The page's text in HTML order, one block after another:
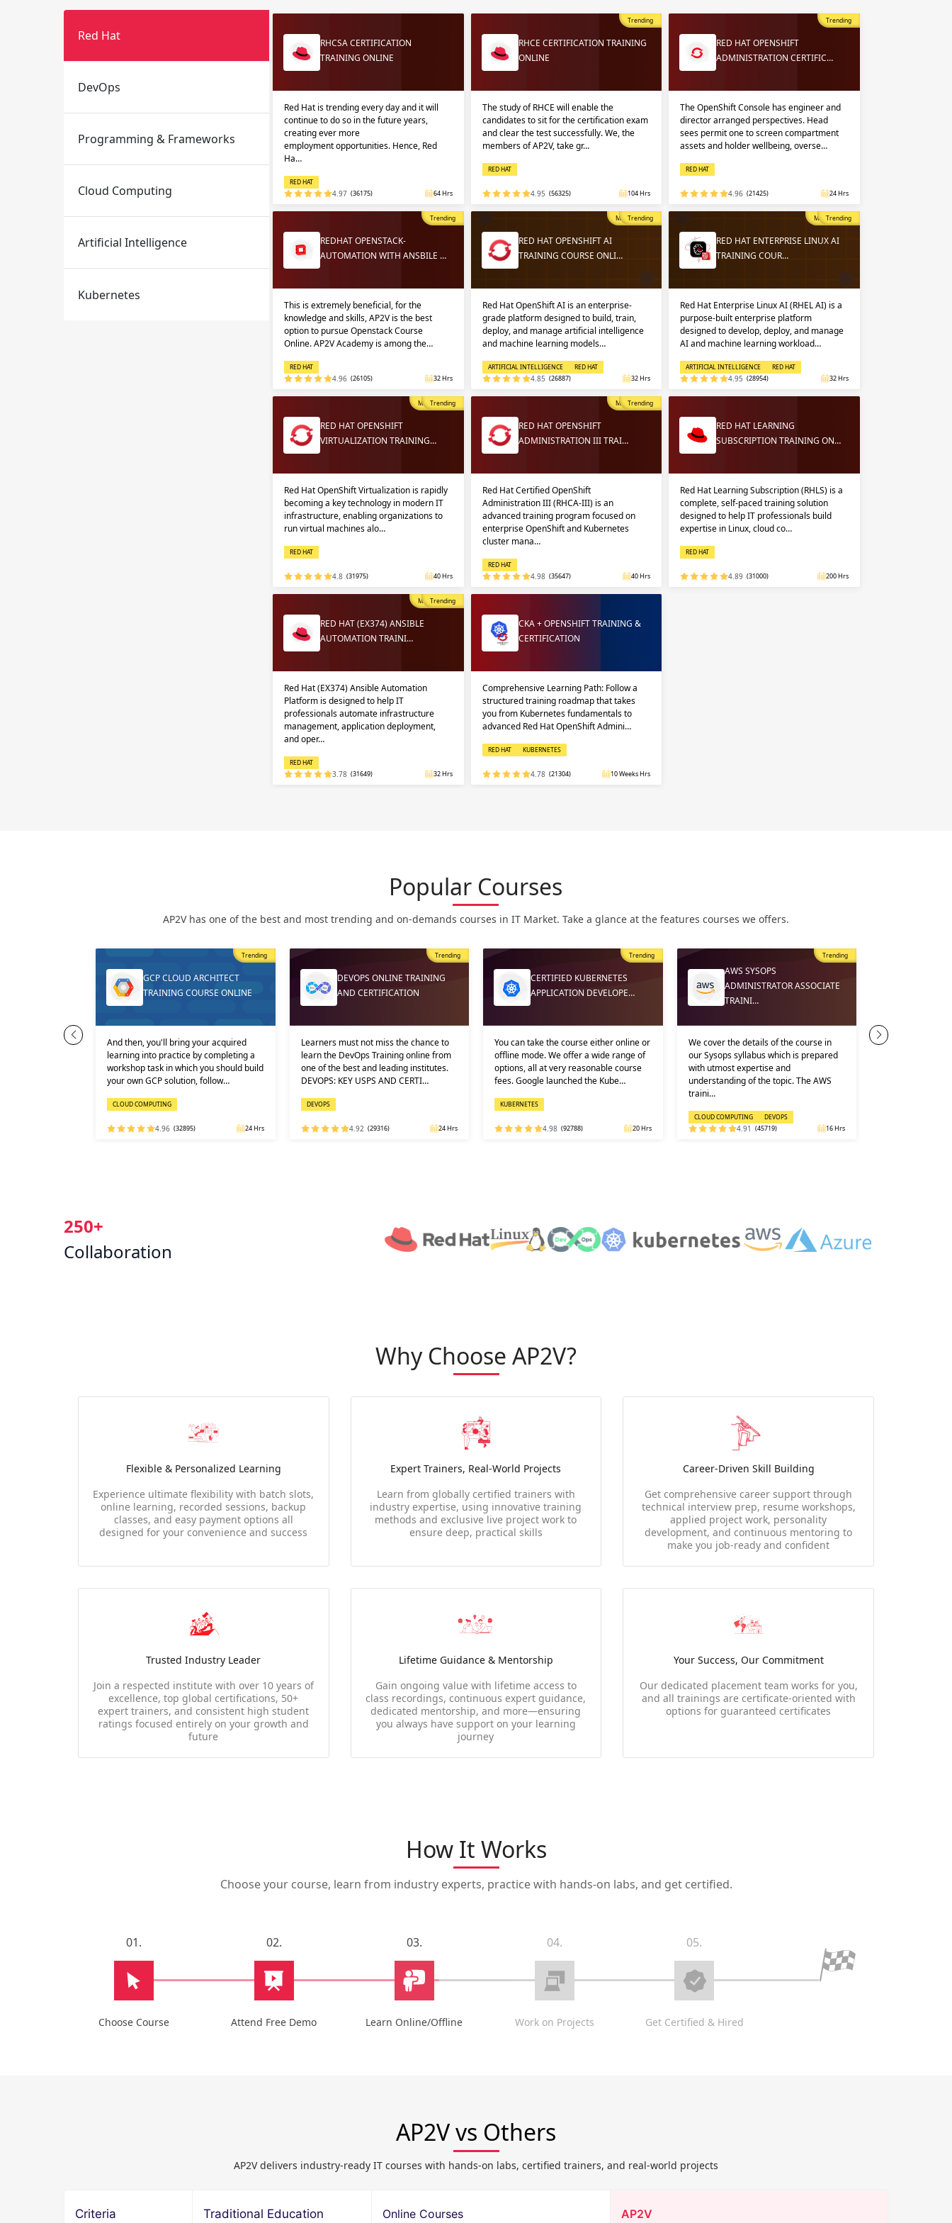
Sign up
Email
Validate
Red Hat
DevOps
Programming & Frameworks
Cloud Computing
Artificial Intelligence
Kubernetes
RHCSA CERTIFICATION
TRAINING ONLINE
Red Hat is trending every day and it will
continue to do so in the future years,
creating ever more
employment opportunities. Hence, Red
Ha…
RED HAT
4.97 (36175) 64 Hrs
Trending
RHCE CERTIFICATION TRAINING
ONLINE
The study of RHCE will enable the
candidates to sit for the certification exam
and clear the test successfully. We, the
members of AP2V, take gr…
RED HAT
4.95 (56325) 104 Hrs
Trending
RED HAT OPENSHIFT
ADMINISTRATION CERTIFIC…
The OpenShift Console has engineer and
director arranged perspectives. Head
sees permit one to screen compartment
assets and holder wellbeing, overse…
RED HAT
4.96 (21425) 24 Hrs
Trending
REDHAT OPENSTACK-
AUTOMATION WITH ANSBILE …
This is extremely beneficial, for the
knowledge and skills, AP2V is the best
option to pursue Openstack Course
Online. AP2V Academy is among the…
RED HAT
4.96 (26105) 32 Hrs
Most Popular
Trending
RED HAT OPENSHIFT AI
TRAINING COURSE ONLI…
Red Hat OpenShift AI is an enterprise-
grade platform designed to build, train,
deploy, and manage artificial intelligence
and machine learning models…
ARTIFICIAL INTELLIGENCE RED HAT
4.85 (26887) 32 Hrs
Most Popular
Trending
RED HAT ENTERPRISE LINUX AI
TRAINING COUR…
Red Hat Enterprise Linux AI (RHEL AI) is a
purpose-built enterprise platform
designed to develop, deploy, and manage
AI and machine learning workload…
ARTIFICIAL INTELLIGENCE RED HAT
4.95 (28954) 32 Hrs
Most Popular
Trending
RED HAT OPENSHIFT
VIRTUALIZATION TRAINING…
Red Hat OpenShift Virtualization is rapidly
becoming a key technology in modern IT
infrastructure, enabling organizations to
run virtual machines alo…
RED HAT
4.8 (31975) 40 Hrs
Most Popular
Trending
RED HAT OPENSHIFT
ADMINISTRATION III TRAI…
Red Hat Certified OpenShift
Administration III (RHCA-III) is an
advanced training program focused on
enterprise OpenShift and Kubernetes
cluster mana…
RED HAT
4.98 (35647) 40 Hrs
RED HAT LEARNING
SUBSCRIPTION TRAINING ON…
Red Hat Learning Subscription (RHLS) is a
complete, self-paced training solution
designed to help IT professionals build
expertise in Linux, cloud co…
RED HAT
4.89 (31000) 200 Hrs
Most Popular
Trending
RED HAT (EX374) ANSIBLE
AUTOMATION TRAINI…
Red Hat (EX374) Ansible Automation
Platform is designed to help IT
professionals automate infrastructure
management, application deployment,
and oper…
RED HAT
3.78 (31649) 32 Hrs
CKA + OPENSHIFT TRAINING &
CERTIFICATION
Comprehensive Learning Path: Follow a
structured training roadmap that takes
you from Kubernetes fundamentals to
advanced Red Hat OpenShift Admini…
RED HAT KUBERNETES
4.78 (21304) 10 Weeks Hrs
Popular Courses
AP2V has one of the best and most trending and on-demands courses in IT Market. Take a glance at the features courses we offers.
Trending
GCP CLOUD ARCHITECT
TRAINING COURSE ONLINE
And then, you'll bring your acquired
learning into practice by completing a
workshop task in which you should build
your own GCP solution, follow…
CLOUD COMPUTING
4.96 (32895) 24 Hrs
Trending
DEVOPS ONLINE TRAINING
AND CERTIFICATION
Learners must not miss the chance to
learn the DevOps Training online from
one of the best and leading institutes.
DEVOPS: KEY USPS AND CERTI…
DEVOPS
4.92 (29316) 24 Hrs
Trending
CERTIFIED KUBERNETES
APPLICATION DEVELOPE…
You can take the course either online or
offline mode. We offer a wide range of
options, all at very reasonable course
fees. Google launched the Kube…
KUBERNETES
4.98 (92788) 20 Hrs
Trending
AWS SYSOPS
ADMINISTRATOR ASSOCIATE
TRAINI…
We cover the details of the course in
our Sysops syllabus which is prepared
with utmost expertise and
understanding of the topic. The AWS
traini…
CLOUD COMPUTING DEVOPS
4.91 (45719) 16 Hrs
KEY USPS AND
250+
Collaboration
Why Choose AP2V?
Flexible & Personalized Learning
Experience ultimate flexibility with batch slots,
online learning, recorded sessions, backup
classes, and easy payment options all
designed for your convenience and success
Expert Trainers, Real-World Projects
Learn from globally certified trainers with
industry expertise, using innovative training
methods and exclusive live project work to
ensure deep, practical skills
Career-Driven Skill Building
Get comprehensive career support through
technical interview prep, resume workshops,
applied project work, personality
development, and continuous mentoring to
make you job-ready and confident
Trusted Industry Leader
Join a respected institute with over 10 years of
excellence, top global certifications, 50+
expert trainers, and consistent high student
ratings focused entirely on your growth and
future
Lifetime Guidance & Mentorship
Gain ongoing value with lifetime access to
class recordings, continuous expert guidance,
dedicated mentorship, and more—ensuring
you always have support on your learning
journey
Your Success, Our Commitment
Our dedicated placement team works for you,
and all trainings are certificate-oriented with
options for guaranteed certificates
How It Works
Choose your course, learn from industry experts, practice with hands-on labs, and get certified.
01.
Choose Course
02.
Attend Free Demo
03.
Learn Online/Offline
04.
Work on Projects
05.
Get Certified & Hired
AP2V vs Others
AP2V delivers industry-ready IT courses with hands-on labs, certified trainers, and real-world projects
Criteria Traditional Education Online Courses AP2V
Sign up
Email
Validate